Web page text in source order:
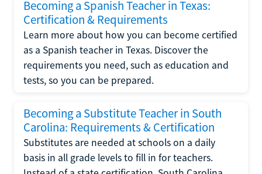
Becoming a Spanish Teacher in Texas:
Certification & Requirements
Learn more about how you can become certified
as a Spanish teacher in Texas. Discover the
requirements you need, such as education and
tests, so you can be prepared.
Becoming a Substitute Teacher in South
Carolina: Requirements & Certification
Substitutes are needed at schools on a daily
basis in all grade levels to fill in for teachers.